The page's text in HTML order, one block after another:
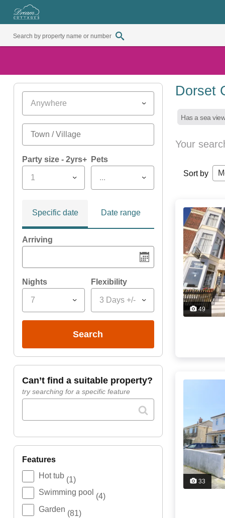
Anywhere
Party size - 2yrs+
1
Pets
...
Specific date Date range
Arriving
Nights
7
Flexibility
3 Days +/-
search
can’t find a suitable property?
try searching for a specific feature
features
Hot tub (1)
Swimming pool (4)
Garden (81)
Dorset
Has a sea
Your
Sort by
49
33